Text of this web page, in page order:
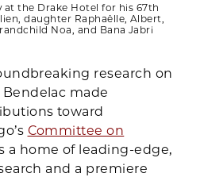
the Drake Hotel for his 67th
daughter Raphaëlle, Albert,
Noa, and Bana Jabri
research on
made
toward
Committee on
a home of leading-edge,
and a premiere